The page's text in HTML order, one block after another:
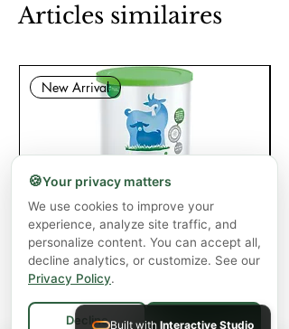
Articles similaires
New Arrival
Capricare Stage 2 Whole Goat Milk
Powder Baby Formula 6+ Months (800
Prix
57,99 $CA
🍪Your privacy matters
We use cookies to improve your
experience, analyze site traffic, and
personalize content. You can accept all,
decline analytics, or customize. See our
Privacy Policy.
Decline Built with Interactive Studio